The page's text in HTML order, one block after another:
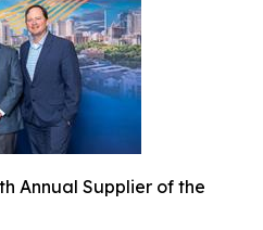
Annual Supplier of the